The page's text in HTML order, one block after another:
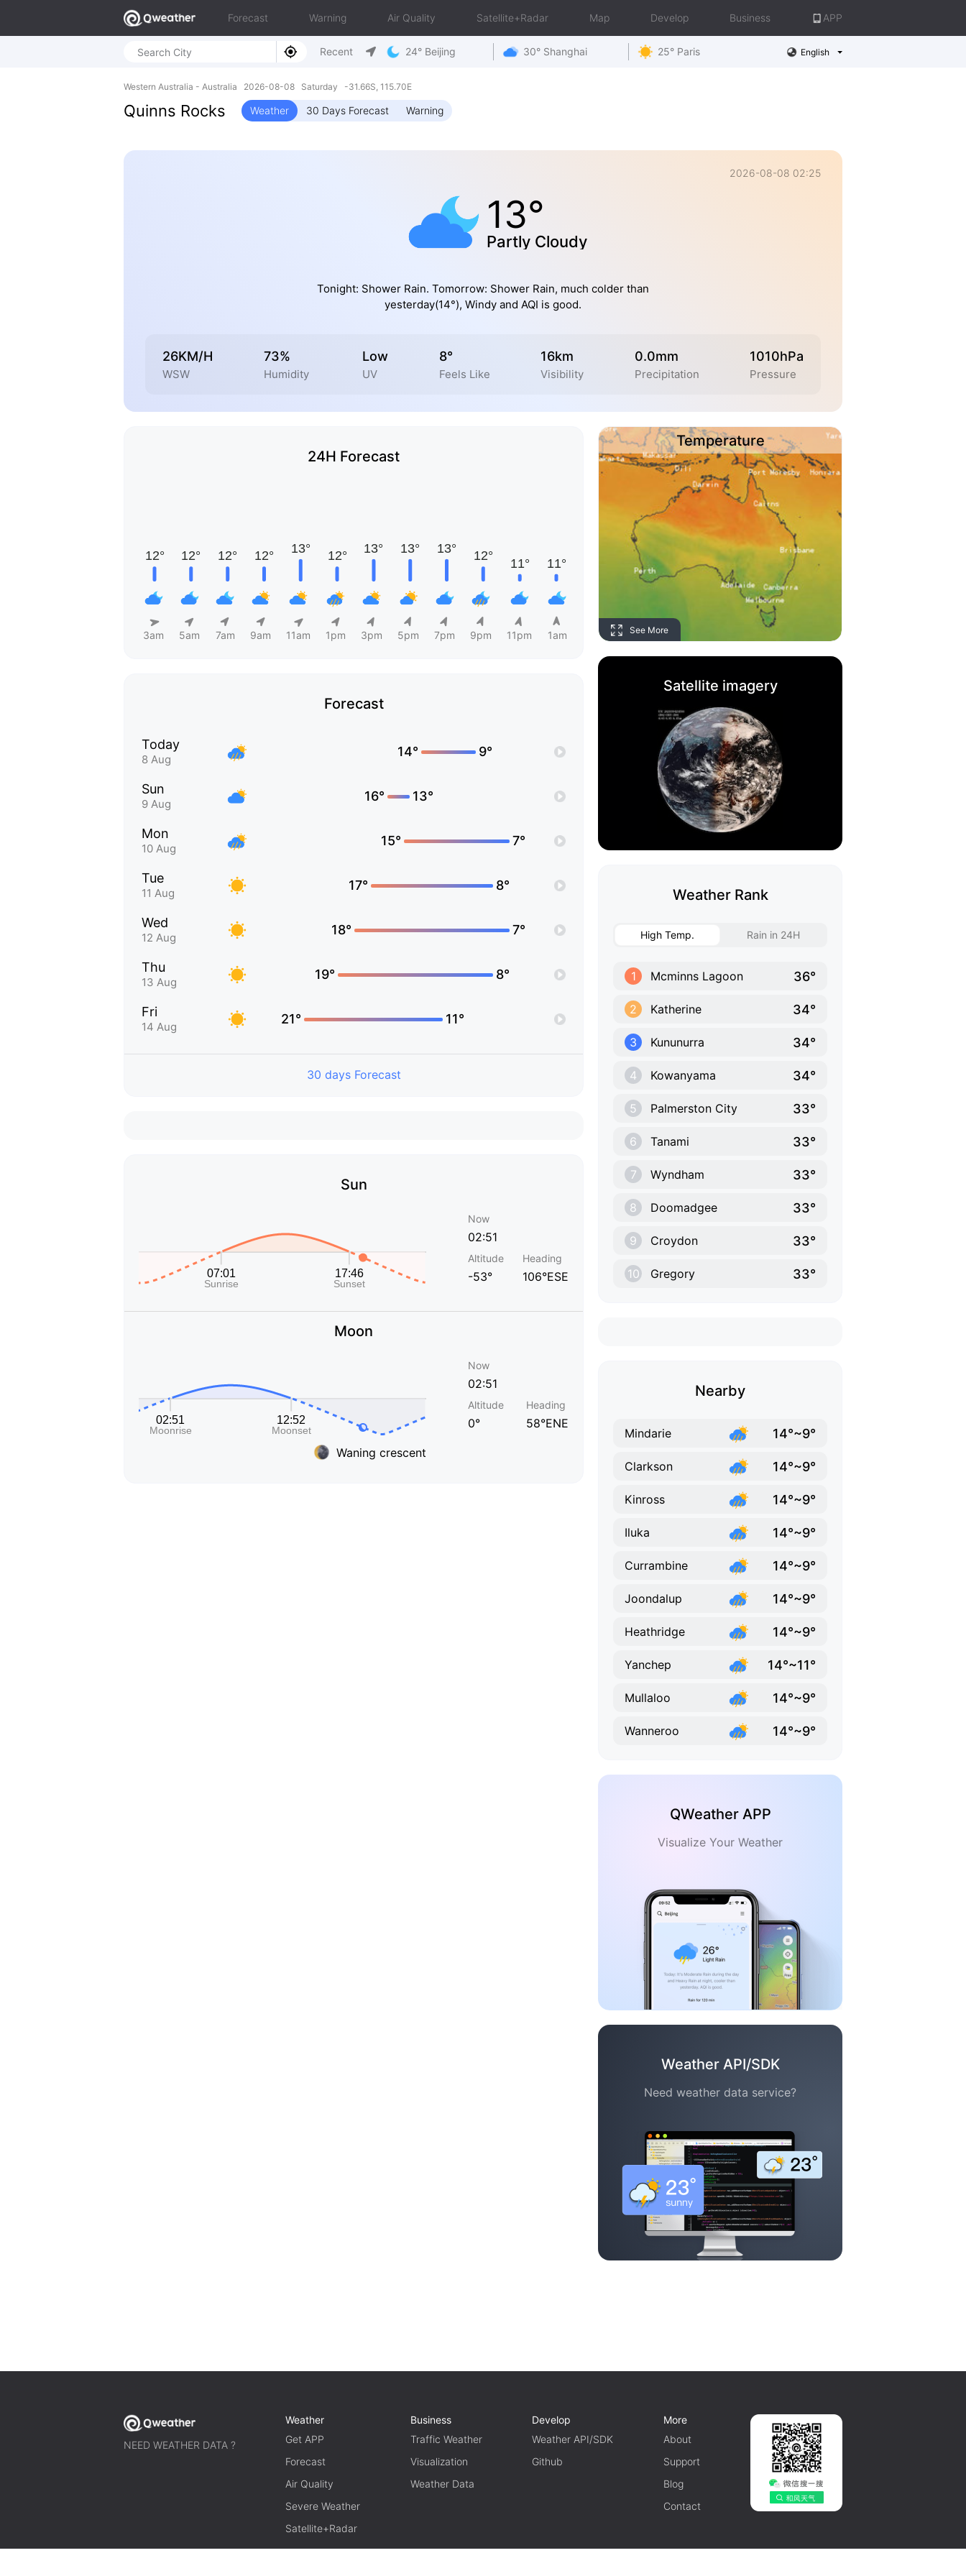
Forecast Warning Air Quality Satellite+Radar Map Develop Business APP
Recent 24° Beijing 30° Shanghai 25° Paris English
Western Australia - Australia 2026-08-08 Saturday -31.66S, 115.70E
Quinns Rocks Weather 30 Days Forecast Warning
2026-08-08 02:25
13°
Partly Cloudy
Tonight: Shower Rain. Tomorrow: Shower Rain, much colder than
yesterday(14°), Windy and AQI is good.
26KM/H
WSW
73%
Humidity
Low
UV
8°
Feels Like
16km
Visibility
0.0mm
Precipitation
1010hPa
Pressure
24H Forecast
3am 5am 7am 9am 11am 1pm 3pm 5pm 7pm 9pm 11pm 1am
Forecast
Today
8 Aug
14° 9°
Sun
9 Aug
16° 13°
Mon
10 Aug
15° 7°
Tue
11 Aug
17° 8°
Wed
12 Aug
18° 7°
Thu
13 Aug
19° 8°
Fri
14 Aug
21° 11°
30 days Forecast
Sun
Now
02:51
Altitude
-53°
Heading
106°ESE
Moon
Waning crescent
Now
02:51
Altitude
0°
Heading
58°ENE
Temperature
See More
Satellite imagery
Weather Rank
High Temp. Rain in 24H
1 Mcminns Lagoon 36°
2 Katherine 34°
3 Kununurra 34°
4 Kowanyama 34°
5 Palmerston City 33°
6 Tanami 33°
7 Wyndham 33°
8 Doomadgee 33°
9 Croydon 33°
10 Gregory 33°
Nearby
Mindarie 14°~9°
Clarkson 14°~9°
Kinross 14°~9°
Iluka 14°~9°
Currambine 14°~9°
Joondalup 14°~9°
Heathridge 14°~9°
Yanchep 14°~11°
Mullaloo 14°~9°
Wanneroo 14°~9°
QWeather APP
Visualize Your Weather
Weather API/SDK
Need weather data service?
NEED WEATHER DATA ?
Weather
Get APP
Forecast
Air Quality
Severe Weather
Satellite+Radar
Business
Traffic Weather
Visualization
Weather Data
Develop
Weather API/SDK
Github
More
About
Support
Blog
Contact